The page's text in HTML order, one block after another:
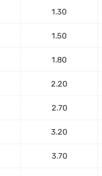
1.30
1.50
1.80
2.20
2.70
3.20
3.70